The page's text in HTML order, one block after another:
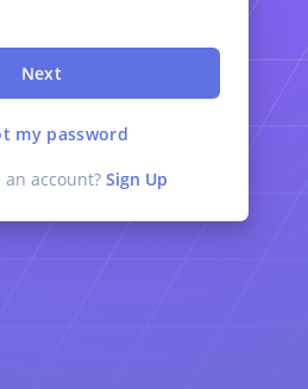
Next
my password
an account? Sign Up